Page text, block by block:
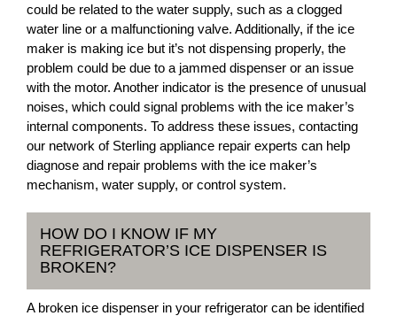
could be related to the water supply, such as a clogged
water line or a malfunctioning valve. Additionally, if the ice
maker is making ice but it’s not dispensing properly, the
problem could be due to a jammed dispenser or an issue
with the motor. Another indicator is the presence of unusual
noises, which could signal problems with the ice maker’s
internal components. To address these issues, contacting
our network of Sterling appliance repair experts can help
diagnose and repair problems with the ice maker’s
mechanism, water supply, or control system.
HOW DO I KNOW IF MY
REFRIGERATOR’S ICE DISPENSER IS
BROKEN?
A broken ice dispenser in your refrigerator can be identified